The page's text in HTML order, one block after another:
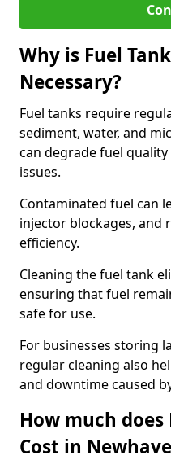
Why is Fuel
Necessary?
Fuel tanks require
sediment, water, and
can degrade fuel
issues.
Contaminated fuel can
injector blockages, and
efficiency.
Cleaning the fuel tank
ensuring that fuel
safe for use.
For businesses storing
regular cleaning also
and downtime caused
How much does
Cost in